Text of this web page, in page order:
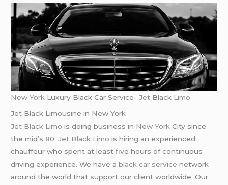
New York Luxury Black Car Service-Jet Black Limo
Jet Black Limousine in New York
Jet Black Limo is doing business in New York City since
the mid’s 80.Jet Black Limo is hiring an experienced
chauffeur who spent at least five hours of continuous
driving experience. We have ablack car service network
around the world that support our client worldwide. Our